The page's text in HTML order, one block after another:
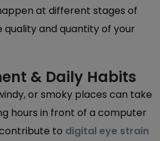
at different stages of
and quantity of your
& Daily Habits
or smoky places can take
hours in front of a computer
to digital eye strain